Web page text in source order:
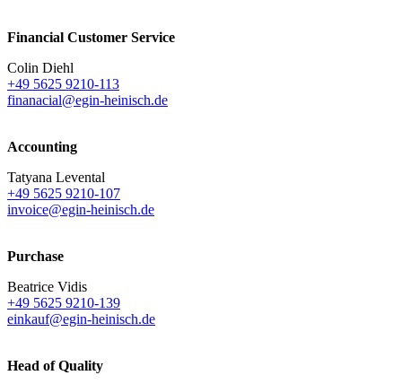
Financial Customer Service
Colin Diehl
+49 5625 9210-113
finanacial@egin-heinisch.de
Accounting
Tatyana Levental
+49 5625 9210-107
invoice@egin-heinisch.de
Purchase
Beatrice Vidis
+49 5625 9210-139
einkauf@egin-heinisch.de
Head of Quality